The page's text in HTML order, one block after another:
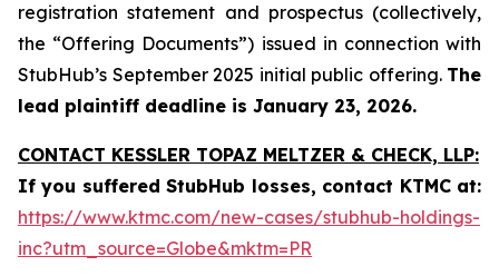
registration statement and prospectus (collectively,
the “Offering Documents”) issued in connection with
StubHub’s September 2025 initial public offering. The
lead plaintiff deadline is January 23, 2026.
CONTACT KESSLER TOPAZ MELTZER & CHECK, LLP:
If you suffered StubHub losses, contact KTMC at:
https://www.ktmc.com/new-cases/stubhub-holdings-
inc?utm_source=Globe&mktm=PR